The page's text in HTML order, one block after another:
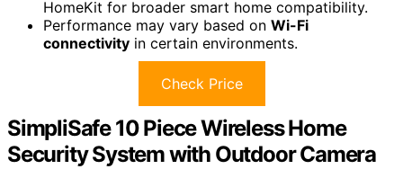
HomeKit for broader smart home compatibility.
Performance may vary based on Wi-Fi
connectivity in certain environments.
Check Price
SimpliSafe 10 Piece Wireless Home
Security System with Outdoor Camera